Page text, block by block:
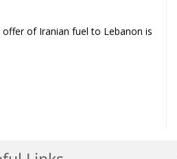
of Iranian fuel to Lebanon is